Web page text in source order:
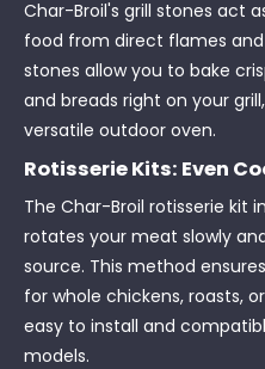
Char-Broil's grill stones act
food from direct flames and
stones allow you to bake
and breads right on your
versatile outdoor oven.
Rotisserie Kits: Even
The Char-Broil rotisserie kit
rotates your meat slowly
source. This method
for whole chickens, roasts,
easy to install and
models.